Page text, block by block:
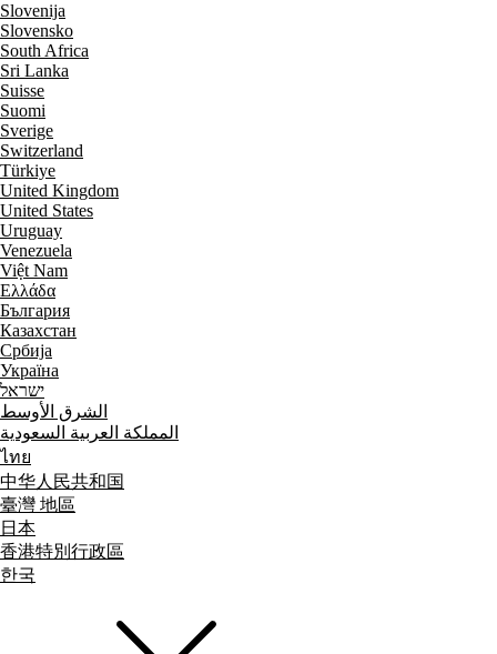
Slovenija
Slovensko
South Africa
Sri Lanka
Suisse
Suomi
Sverige
Switzerland
Türkiye
United Kingdom
United States
Uruguay
Venezuela
Việt Nam
Ελλάδα
България
Казахстан
Србија
Україна
ישראל
الشرق الأوسط
المملكة العربية السعودية
ไทย
中华人民共和国
臺灣 地區
日本
香港特別行政區
한국